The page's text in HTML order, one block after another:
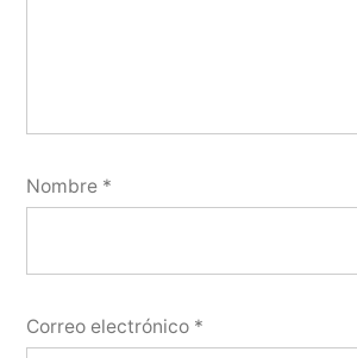
Nombre *
Correo electrónico *